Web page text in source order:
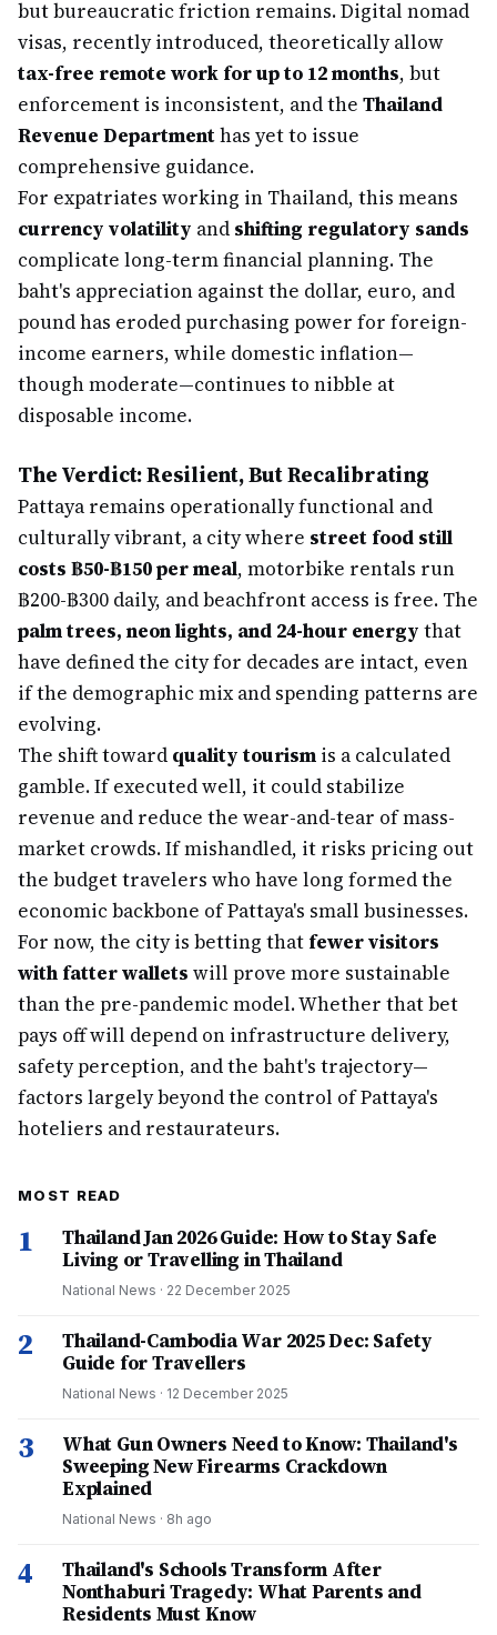
but bureaucratic friction remains. Digital nomad
visas, recently introduced, theoretically allow
tax-free remote work for up to 12 months, but
enforcement is inconsistent, and the Thailand
Revenue Departmenthas yet to issue
comprehensive guidance.
For expatriates working in Thailand, this means
currency volatility and shifting regulatory sands
complicate long-term financial planning. The
baht's appreciation against the dollar, euro, and
pound has eroded purchasing power for foreign-
income earners, while domestic inflation—
though moderate—continues to nibble at
disposable income.
The Verdict: Resilient, But Recalibrating
Pattaya remains operationally functional and
culturally vibrant, a city where street food still
costs ฿50-฿150 per meal, motorbike rentals run
฿200-฿300 daily, and beachfront access is free. The
palm trees, neon lights, and 24-hour energy that
have defined the city for decades are intact, even
if the demographic mix and spending patterns are
evolving.
The shift toward quality tourism is a calculated
gamble. If executed well, it could stabilize
revenue and reduce the wear-and-tear of mass-
market crowds. If mishandled, it risks pricing out
the budget travelers who have long formed the
economic backbone of Pattaya's small businesses.
For now, the city is betting that fewer visitors
with fatter wallets will prove more sustainable
than the pre-pandemic model. Whether that bet
pays off will depend on infrastructure delivery,
safety perception, and the baht's trajectory—
factors largely beyond the control of Pattaya's
hoteliers and restaurateurs.
MOST READ
1
Thailand Jan 2026 Guide: How to Stay Safe
Living or Travelling in Thailand
National News · 22 December 2025
2
Thailand-Cambodia War 2025 Dec: Safety
Guide for Travellers
National News · 12 December 2025
3
What Gun Owners Need to Know: Thailand's
Sweeping New Firearms Crackdown
Explained
National News · 8h ago
4
Thailand's Schools Transform After
Nonthaburi Tragedy: What Parents and
Residents Must Know